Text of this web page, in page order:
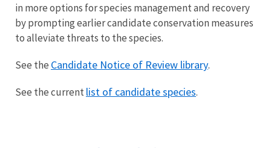
in more options for species management and recovery
by prompting earlier candidate conservation measures
to alleviate threats to the species.
See the Candidate Notice of Review library.
See the current list of candidate species.